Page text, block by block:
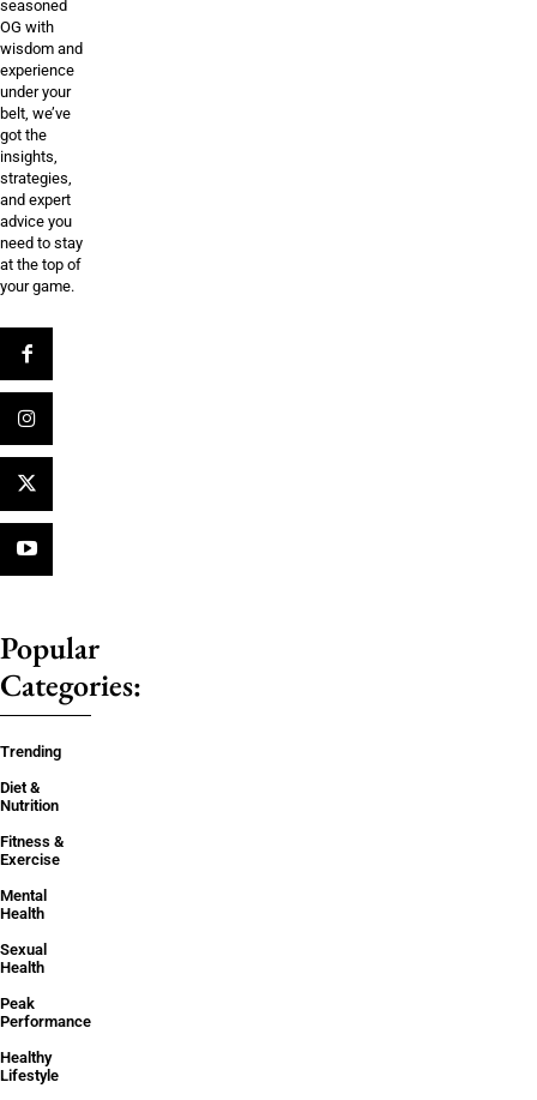
seasoned
OG with
wisdom and
experience
under your
belt, we’ve
got the
insights,
strategies,
and expert
advice you
need to stay
at the top of
your game.
Popular
Categories:
Trending
Diet &
Nutrition
Fitness &
Exercise
Mental
Health
Sexual
Health
Peak
Performance
Healthy
Lifestyle